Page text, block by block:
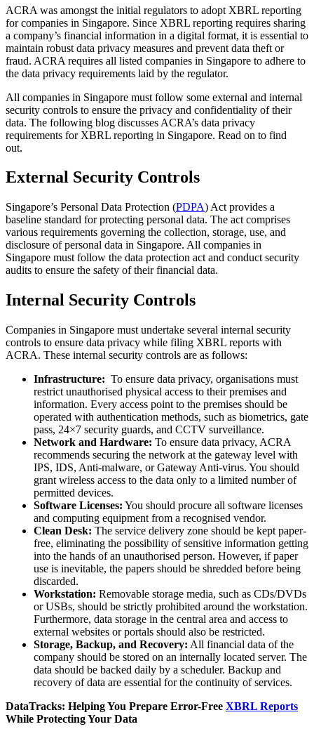
ACRA was amongst the initial regulators to adopt XBRL reporting
for companies in Singapore. Since XBRL reporting requires sharing
a company’s financial information in a digital format, it is essential to
maintain robust data privacy measures and prevent data theft or
fraud. ACRA requires all listed companies in Singapore to adhere to
the data privacy requirements laid by the regulator.
All companies in Singapore must follow some external and internal
security controls to ensure the privacy and confidentiality of their
data. The following blog discusses ACRA’s data privacy
requirements for XBRL reporting in Singapore. Read on to find
out.
External Security Controls
Singapore’s Personal Data Protection (PDPA) Act provides a
baseline standard for protecting personal data. The act comprises
various requirements governing the collection, storage, use, and
disclosure of personal data in Singapore. All companies in
Singapore must follow the data protection act and conduct security
audits to ensure the safety of their financial data.
Internal Security Controls
Companies in Singapore must undertake several internal security
controls to ensure data privacy while filing XBRL reports with
ACRA. These internal security controls are as follows:
Infrastructure: To ensure data privacy, organisations must
restrict unauthorised physical access to their premises and
information. Every access point to the premises should be
operated with authentication methods, such as biometrics, gate
pass, 24×7 security guards, and CCTV surveillance.
Network and Hardware: To ensure data privacy, ACRA
recommends securing the network at the gateway level with
IPS, IDS, Anti-malware, or Gateway Anti-virus. You should
grant wireless access to the data only to a limited number of
permitted devices.
Software Licenses: You should procure all software licenses
and computing equipment from a recognised vendor.
Clean Desk: The service delivery zone should be kept paper-
free, eliminating the possibility of sensitive information getting
into the hands of an unauthorised person. However, if paper
use is inevitable, the papers should be shredded before being
discarded.
Workstation: Removable storage media, such as CDs/DVDs
or USBs, should be strictly prohibited around the workstation.
Furthermore, data storage in the central area and access to
external websites or portals should also be restricted.
Storage, Backup, and Recovery: All financial data of the
company should be stored on an internally located server. The
data should be backed daily by a scheduler. Backup and
recovery of data are essential for the continuity of services.
DataTracks: Helping You Prepare Error-Free XBRL Reports
While Protecting Your Data